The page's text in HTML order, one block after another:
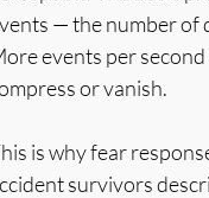
— the number of
events per
or vanish.
is why fear
survivors